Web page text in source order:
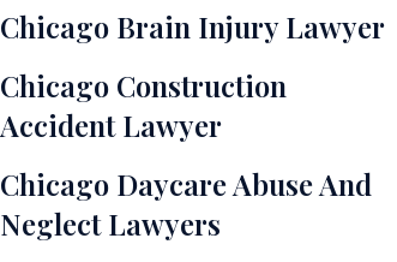
Chicago Brain Injury Lawyer
Chicago Construction
Accident Lawyer
Chicago Daycare Abuse And
Neglect Lawyers